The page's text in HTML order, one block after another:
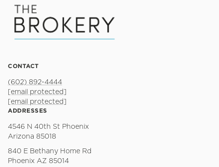
CONTACT
(602) 892-4444
[email protected]
[email protected]
ADDRESSES
4546 N 40th St Phoenix
Arizona 85018
840 E Bethany Home Rd
Phoenix AZ 85014